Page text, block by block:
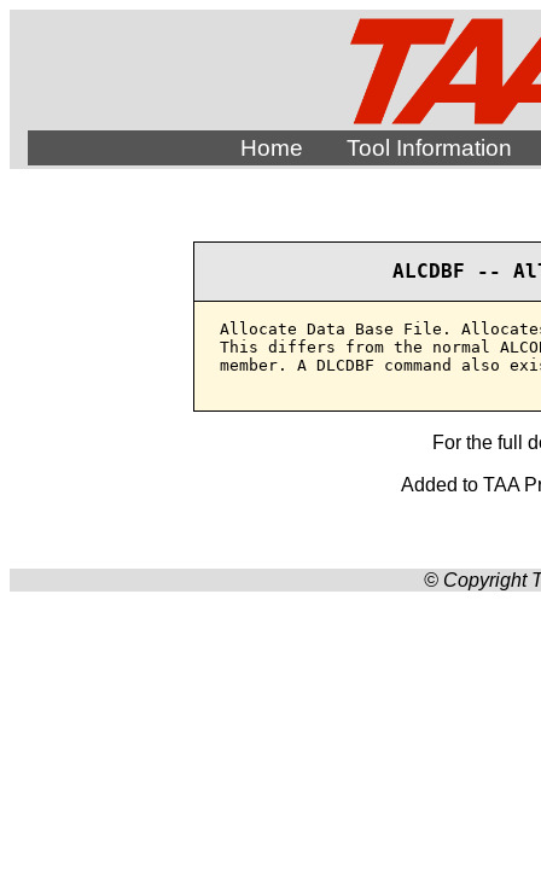
Home Tool Information
ALCDBF --
Allocate Data Base File.
This differs from the normal
member. A DLCDBF command also
For the full
Added to TAA
© Copyright